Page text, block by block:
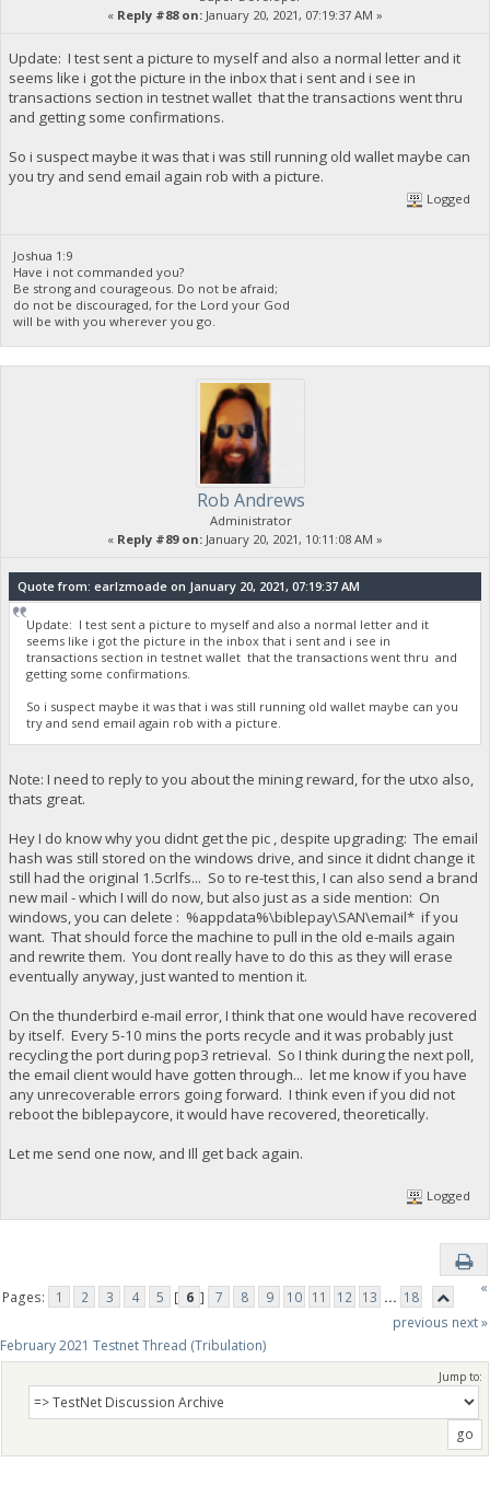
« Reply #88 on: January 20, 2021, 07:19:37 AM »
Update: I test sent a picture to myself and also a normal letter and it
seems like i got the picture in the inbox that i sent and i see in
transactions section in testnet wallet that the transactions went thru
and getting some confirmations.
So i suspect maybe it was that i was still running old wallet maybe can
you try and send email again rob with a picture.
Logged
Joshua 1:9
Have i not commanded you?
Be strong and courageous. Do not be afraid;
do not be discouraged, for the Lord your God
will be with you wherever you go.
Rob Andrews
Administrator
« Reply #89 on: January 20, 2021, 10:11:08 AM »
Quote from: earlzmoade on January 20, 2021, 07:19:37 AM
Update: I test sent a picture to myself and also a normal letter and it
seems like i got the picture in the inbox that i sent and i see in
transactions section in testnet wallet that the transactions went thru and
getting some confirmations.
So i suspect maybe it was that i was still running old wallet maybe can you
try and send email again rob with a picture.
Note: I need to reply to you about the mining reward, for the utxo also,
thats great.
Hey I do know why you didnt get the pic , despite upgrading: The email
hash was still stored on the windows drive, and since it didnt change it
still had the original 1.5crlfs... So to re-test this, I can also send a brand
new mail - which I will do now, but also just as a side mention: On
windows, you can delete : %appdata%\biblepay\SAN\email* if you
want. That should force the machine to pull in the old e-mails again
and rewrite them. You dont really have to do this as they will erase
eventually anyway, just wanted to mention it.
On the thunderbird e-mail error, I think that one would have recovered
by itself. Every 5-10 mins the ports recycle and it was probably just
recycling the port during pop3 retrieval. So I think during the next poll,
the email client would have gotten through... let me know if you have
any unrecoverable errors going forward. I think even if you did not
reboot the biblepaycore, it would have recovered, theoretically.
Let me send one now, and Ill get back again.
Logged
Pages: 1 2 3 4 5 [ 6 ] 7 8 9 10 11 12 13 ... 18
«
previous next »
February 2021 Testnet Thread (Tribulation)
Jump to: